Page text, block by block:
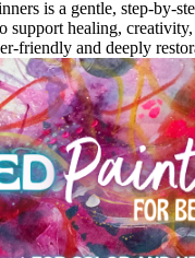
is a gentle, step-by-
support healing, creativity,
friendly and deeply